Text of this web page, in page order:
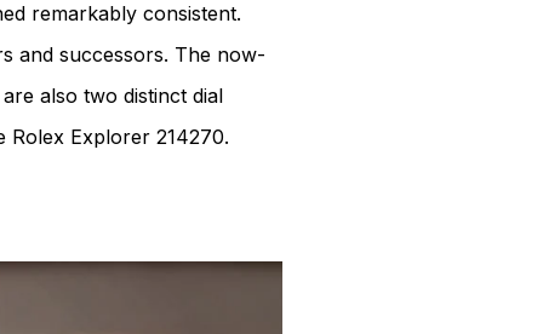
remarkably consistent.
and successors. The now-
also two distinct dial
Rolex Explorer 214270.